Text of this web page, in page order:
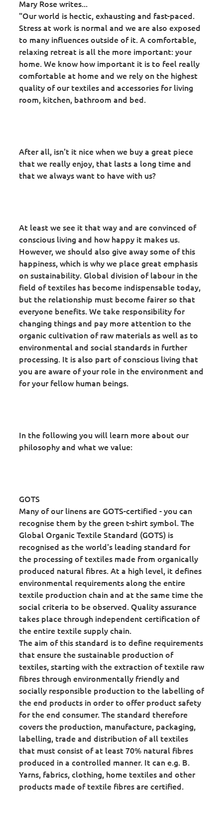
Mary Rose writes...
"Our world is hectic, exhausting and fast-paced.
Stress at work is normal and we are also exposed
to many influences outside of it. A comfortable,
relaxing retreat is all the more important: your
home. We know how important it is to feel really
comfortable at home and we rely on the highest
quality of our textiles and accessories for living
room, kitchen, bathroom and bed.
After all, isn't it nice when we buy a great piece
that we really enjoy, that lasts a long time and
that we always want to have with us?
At least we see it that way and are convinced of
conscious living and how happy it makes us.
However, we should also give away some of this
happiness, which is why we place great emphasis
on sustainability. Global division of labour in the
field of textiles has become indispensable today,
but the relationship must become fairer so that
everyone benefits. We take responsibility for
changing things and pay more attention to the
organic cultivation of raw materials as well as to
environmental and social standards in further
processing. It is also part of conscious living that
you are aware of your role in the environment and
for your fellow human beings.
In the following you will learn more about our
philosophy and what we value:
GOTS
Many of our linens are GOTS-certified - you can
recognise them by the green t-shirt symbol. The
Global Organic Textile Standard (GOTS) is
recognised as the world's leading standard for
the processing of textiles made from organically
produced natural fibres. At a high level, it defines
environmental requirements along the entire
textile production chain and at the same time the
social criteria to be observed. Quality assurance
takes place through independent certification of
the entire textile supply chain.
The aim of this standard is to define requirements
that ensure the sustainable production of
textiles, starting with the extraction of textile raw
fibres through environmentally friendly and
socially responsible production to the labelling of
the end products in order to offer product safety
for the end consumer. The standard therefore
covers the production, manufacture, packaging,
labelling, trade and distribution of all textiles
that must consist of at least 70% natural fibres
produced in a controlled manner. It can e.g. B.
Yarns, fabrics, clothing, home textiles and other
products made of textile fibres are certified.